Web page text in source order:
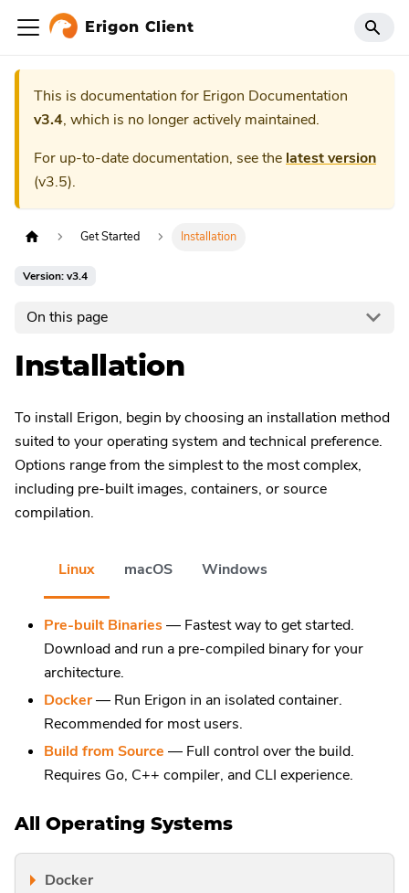
Erigon Client
This is documentation for Erigon Documentation
v3.4, which is no longer actively maintained.
For up-to-date documentation, see the latest version
(v3.5).
Get Started Installation
Version: v3.4
On this page
Installation
To install Erigon, begin by choosing an installation method
suited to your operating system and technical preference.
Options range from the simplest to the most complex,
including pre-built images, containers, or source
compilation.
Linux macOS Windows
Pre-built Binaries— Fastest way to get started.
Download and run a pre-compiled binary for your
architecture.
Docker— Run Erigon in an isolated container.
Recommended for most users.
Build from Source — Full control over the build.
Requires Go, C++ compiler, and CLI experience.
All Operating Systems
Docker